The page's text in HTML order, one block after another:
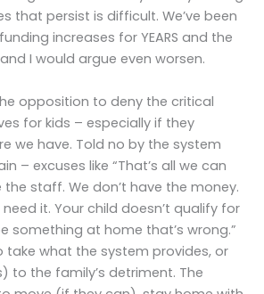
that persist is difficult. We’ve been
increases for YEARS and the
I would argue even worsen.
opposition to deny the critical
for kids – especially if they
we have. Told no by the system
– excuses like “That’s all we can
the staff. We don’t have the money.
need it. Your child doesn’t qualify for
something at home that’s wrong.”
take what the system provides, or
to the family’s detriment. The